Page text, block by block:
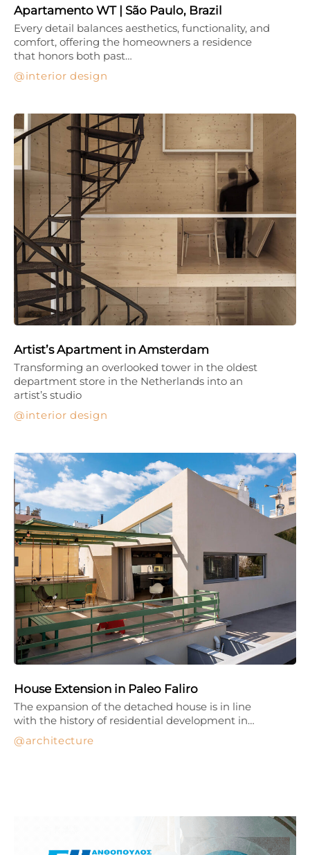
Apartamento WT | São Paulo, Brazil
interior design
Every detail balances aesthetics, functionality, and
comfort, offering the homeowners a residence
that honors both past…
Artist’s Apartment in Amsterdam
interior design
Transforming an overlooked tower in the oldest
department store in the Netherlands into an
artist’s studio
House Extension in Paleo Faliro
architecture
The expansion of the detached house is in line
with the history of residential development in…